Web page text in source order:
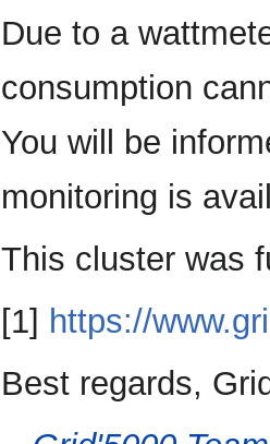
Due to a
consumption
You will be
monitoring is
This cluster was
[1] https://
Best regards,